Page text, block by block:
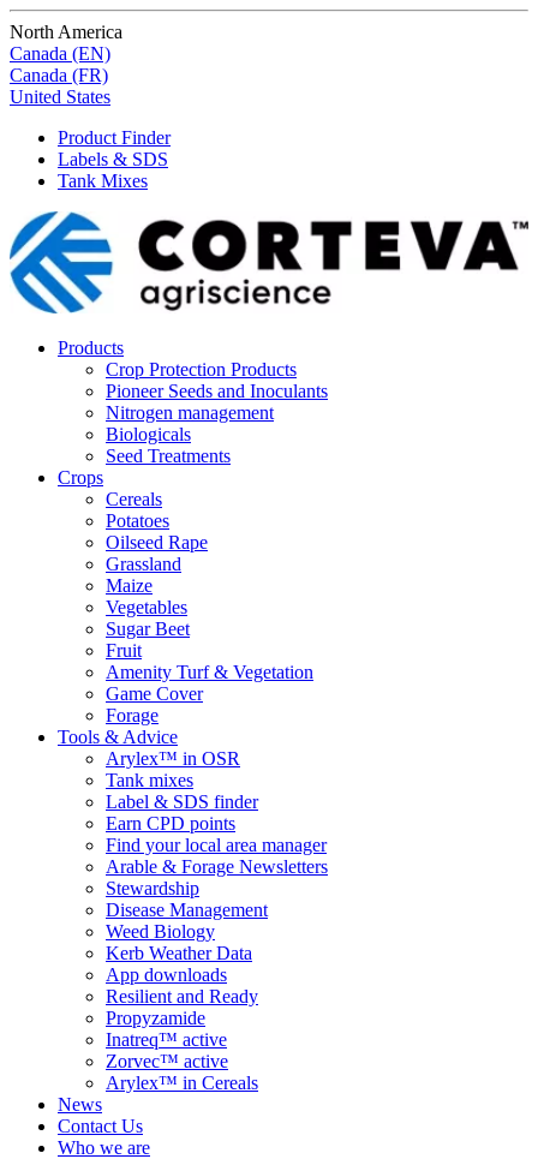
North America
Canada (EN)
Canada (FR)
United States
Product Finder
Labels & SDS
Tank Mixes
Products
Crop Protection Products
Pioneer Seeds and Inoculants
Nitrogen management
Biologicals
Seed Treatments
Crops
Cereals
Potatoes
Oilseed Rape
Grassland
Maize
Vegetables
Sugar Beet
Fruit
Amenity Turf & Vegetation
Game Cover
Forage
Tools & Advice
Arylex™ in OSR
Tank mixes
Label & SDS finder
Earn CPD points
Find your local area manager
Arable & Forage Newsletters
Stewardship
Disease Management
Weed Biology
Kerb Weather Data
App downloads
Resilient and Ready
Propyzamide
Inatreq™ active
Zorvec™ active
Arylex™ in Cereals
News
Contact Us
Who we are